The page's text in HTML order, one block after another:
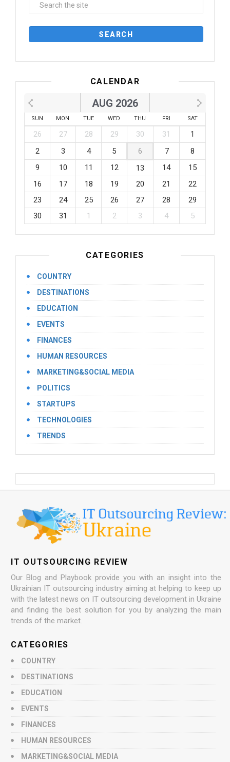
CALENDAR
AUG 2026
SUN MON TUE WED THU FRI SAT
26 27 28 29 30 31
1
2
3 4 5 6 7
8
9
10 11 12 13 14
15
16
17 18 19 20 21
22
23
24 25 26 27 28
29
30
31 1 2 3 4 5
CATEGORIES
COUNTRY
DESTINATIONS
EDUCATION
EVENTS
FINANCES
HUMAN RESOURCES
MARKETING&SOCIAL MEDIA
POLITICS
STARTUPS
TECHNOLOGIES
TRENDS
IT OUTSOURCING REVIEW
Our Blog and Playbook provide you with an insight into the
Ukrainian IT outsourcing industry aiming at helping to keep up
with the latest news on IT outsourcing development in Ukraine
and finding the best solution for you by analyzing the main
trends of the market.
CATEGORIES
COUNTRY
DESTINATIONS
EDUCATION
EVENTS
FINANCES
HUMAN RESOURCES
MARKETING&SOCIAL MEDIA